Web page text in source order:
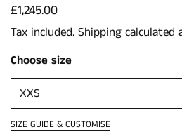
Price:
£1,245.00
Tax included. Shipping calculated
Choose size
SIZE GUIDE & CUSTOMISE